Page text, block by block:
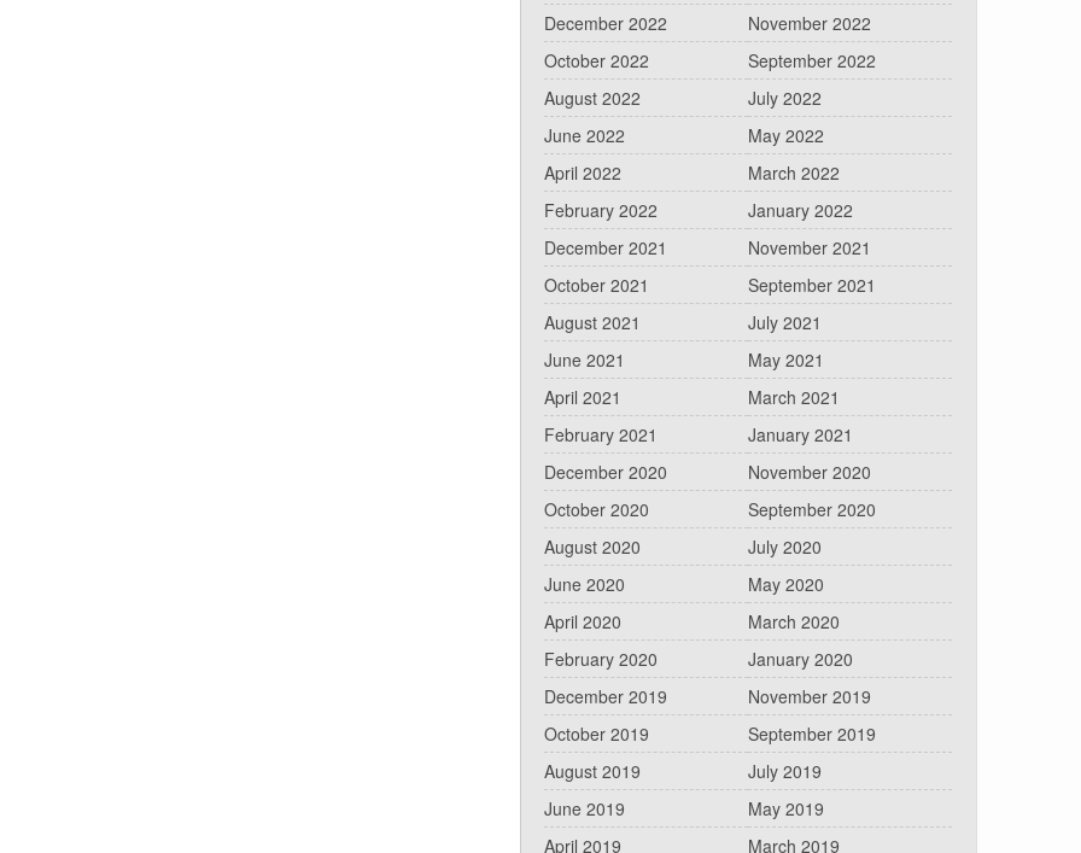
December 2022
November 2022
October 2022
September 2022
August 2022
July 2022
June 2022
May 2022
April 2022
March 2022
February 2022
January 2022
December 2021
November 2021
October 2021
September 2021
August 2021
July 2021
June 2021
May 2021
April 2021
March 2021
February 2021
January 2021
December 2020
November 2020
October 2020
September 2020
August 2020
July 2020
June 2020
May 2020
April 2020
March 2020
February 2020
January 2020
December 2019
November 2019
October 2019
September 2019
August 2019
July 2019
June 2019
May 2019
April 2019
March 2019